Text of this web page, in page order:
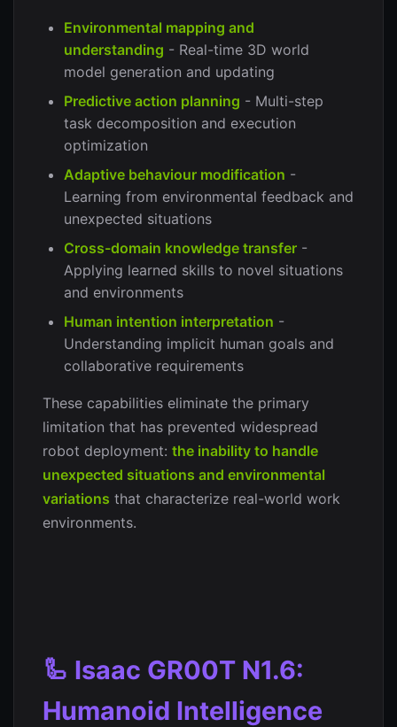
Environmental mapping and
understanding - Real-time 3D world
model generation and updating
Predictive action planning - Multi-step
task decomposition and execution
optimization
Adaptive behaviour modification -
Learning from environmental feedback and
unexpected situations
Cross-domain knowledge transfer -
Applying learned skills to novel situations
and environments
Human intention interpretation -
Understanding implicit human goals and
collaborative requirements
These capabilities eliminate the primary
limitation that has prevented widespread
robot deployment: the inability to handle
unexpected situations and environmental
variations that characterize real-world work
environments.
🦾 Isaac GR00T N1.6:
Humanoid Intelligence